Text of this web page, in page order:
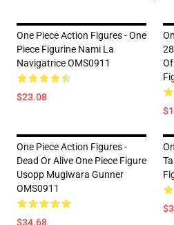
One Piece Action Figures - One
Piece Figurine Nami La
Navigatrice OMS0911
$23.08
One Piece Action Figures -
Dead Or Alive One Piece Figure
Usopp Mugiwara Gunner
OMS0911
$34.68